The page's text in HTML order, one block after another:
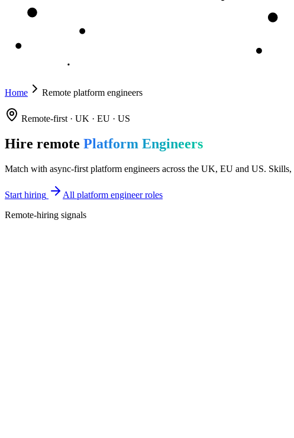
Home Remote platform engineers
Remote-first · UK · EU · US
Hire remote Platform Engineers
Match with async-first platform engineers across the UK, EU and US.
Start hiring
All platform engineer roles
Remote-hiring signals